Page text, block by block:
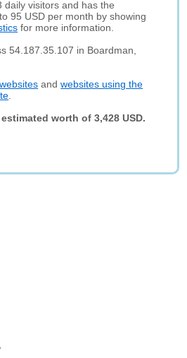
daily visitors and has the
95 USD per month by showing
for more information.
54.187.35.107 in Boardman,
andwebsites using the
worth of 3,428 USD.